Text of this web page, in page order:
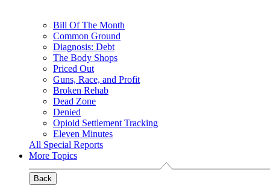
Bill Of The Month
Common Ground
Diagnosis: Debt
The Body Shops
Priced Out
Guns, Race, and Profit
Broken Rehab
Dead Zone
Denied
Opioid Settlement Tracking
Eleven Minutes
All Special Reports
More Topics
Back